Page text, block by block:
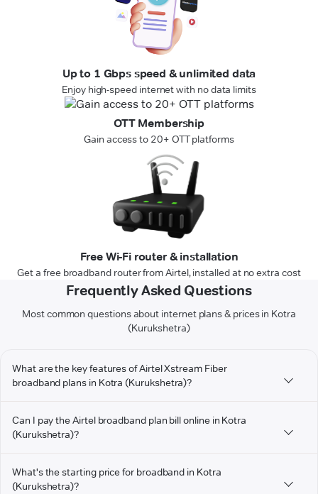
Up to 1 Gbps speed & unlimited data
Enjoy high-speed internet with no data limits
OTT Membership
Gain access to 20+ OTT platforms
Free Wi-Fi router & installation
Get a free broadband router from Airtel, installed at no extra cost
Frequently Asked Questions
Most common questions about internet plans & prices in Kotra
(Kurukshetra)
What are the key features of Airtel Xstream Fiber
broadband plans in Kotra (Kurukshetra)?
Can I pay the Airtel broadband plan bill online in Kotra
(Kurukshetra)?
What's the starting price for broadband in Kotra
(Kurukshetra)?